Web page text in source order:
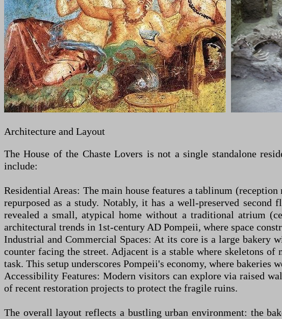
Architecture and Layout
The House of the Chaste Lovers is not a single standalone
include:
Residential Areas: The main house features a tablinum
repurposed as a study. Notably, it has a well-preserved
revealed a small, atypical home without a traditional atrium
architectural trends in 1st-century AD Pompeii, where space
Industrial and Commercial Spaces: At its core is a large bakery
counter facing the street. Adjacent is a stable where skeletons
task. This setup underscores Pompeii's economy, where
Accessibility Features: Modern visitors can explore via raised
of recent restoration projects to protect the fragile ruins.
The overall layout reflects a bustling urban environment: the